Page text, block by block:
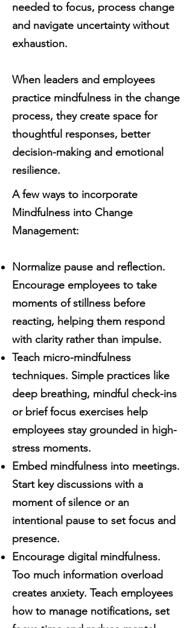
needed to focus, process change
and navigate uncertainty without
exhaustion.
When leaders and employees
practice mindfulness in the change
process, they create space for
thoughtful responses, better
decision-making and emotional
resilience.
A few ways to incorporate
Mindfulness into Change
Management:
Normalize pause and reflection.
Encourage employees to take
moments of stillness before
reacting, helping them respond
with clarity rather than impulse.
Teach micro-mindfulness
techniques. Simple practices like
deep breathing, mindful check-ins
or brief focus exercises help
employees stay grounded in high-
stress moments.
Embed mindfulness into meetings.
Start key discussions with a
moment of silence or an
intentional pause to set focus and
presence.
Encourage digital mindfulness.
Too much information overload
creates anxiety. Teach employees
how to manage notifications, set